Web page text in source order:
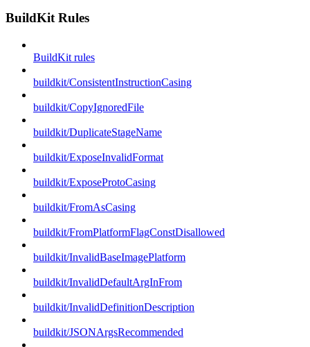
BuildKit Rules
BuildKit rules
buildkit/ConsistentInstructionCasing
buildkit/CopyIgnoredFile
buildkit/DuplicateStageName
buildkit/ExposeInvalidFormat
buildkit/ExposeProtoCasing
buildkit/FromAsCasing
buildkit/FromPlatformFlagConstDisallowed
buildkit/InvalidBaseImagePlatform
buildkit/InvalidDefaultArgInFrom
buildkit/InvalidDefinitionDescription
buildkit/JSONArgsRecommended